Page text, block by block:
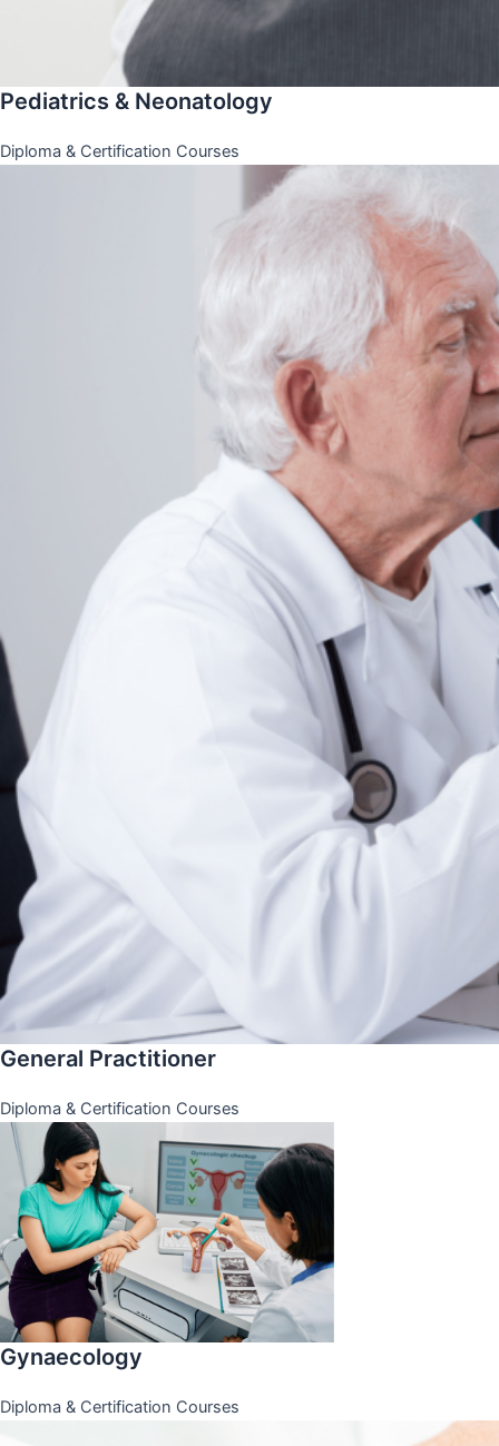
Pediatrics & Neonatology
Diploma & Certification Courses
General Practitioner
Diploma & Certification Courses
Gynaecology
Diploma & Certification Courses